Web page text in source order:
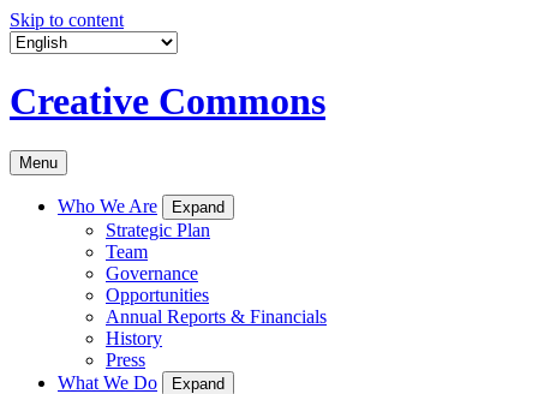
Skip to content
Creative Commons
Menu
Who We Are Expand
Strategic Plan
Team
Governance
Opportunities
Annual Reports & Financials
History
Press
What We Do
Expand